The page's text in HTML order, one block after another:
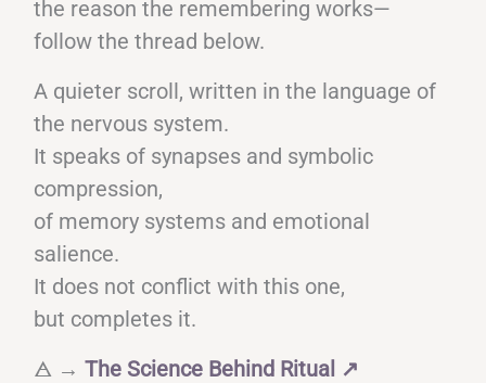
the reason the remembering works—
follow the thread below.
A quieter scroll, written in the language of
the nervous system.
It speaks of synapses and symbolic
compression,
of memory systems and emotional
salience.
It does not conflict with this one,
but completes it.
🜁 → The Science Behind Ritual ↗